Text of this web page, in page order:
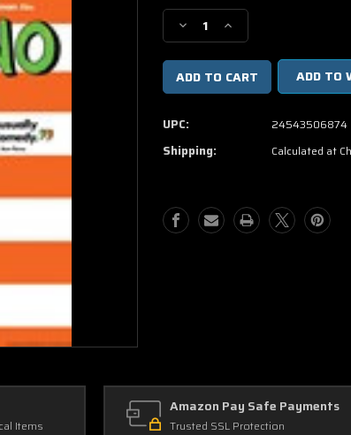
Stock:
Decrease
Quantity
of
Juno
DVD
(USED)
Increase
Quantity
of
Juno
DVD
ADD TO
UPC: 24543506874
Shipping: Calculated at
Items
Amazon Pay Safe Payments
Trusted SSL Protection